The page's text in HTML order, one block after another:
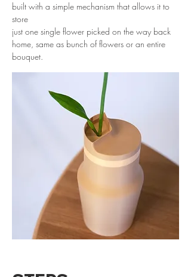
built with a simple mechanism that allows it to
store
just one single flower picked on the way back
home, same as bunch of flowers or an entire
bouquet.